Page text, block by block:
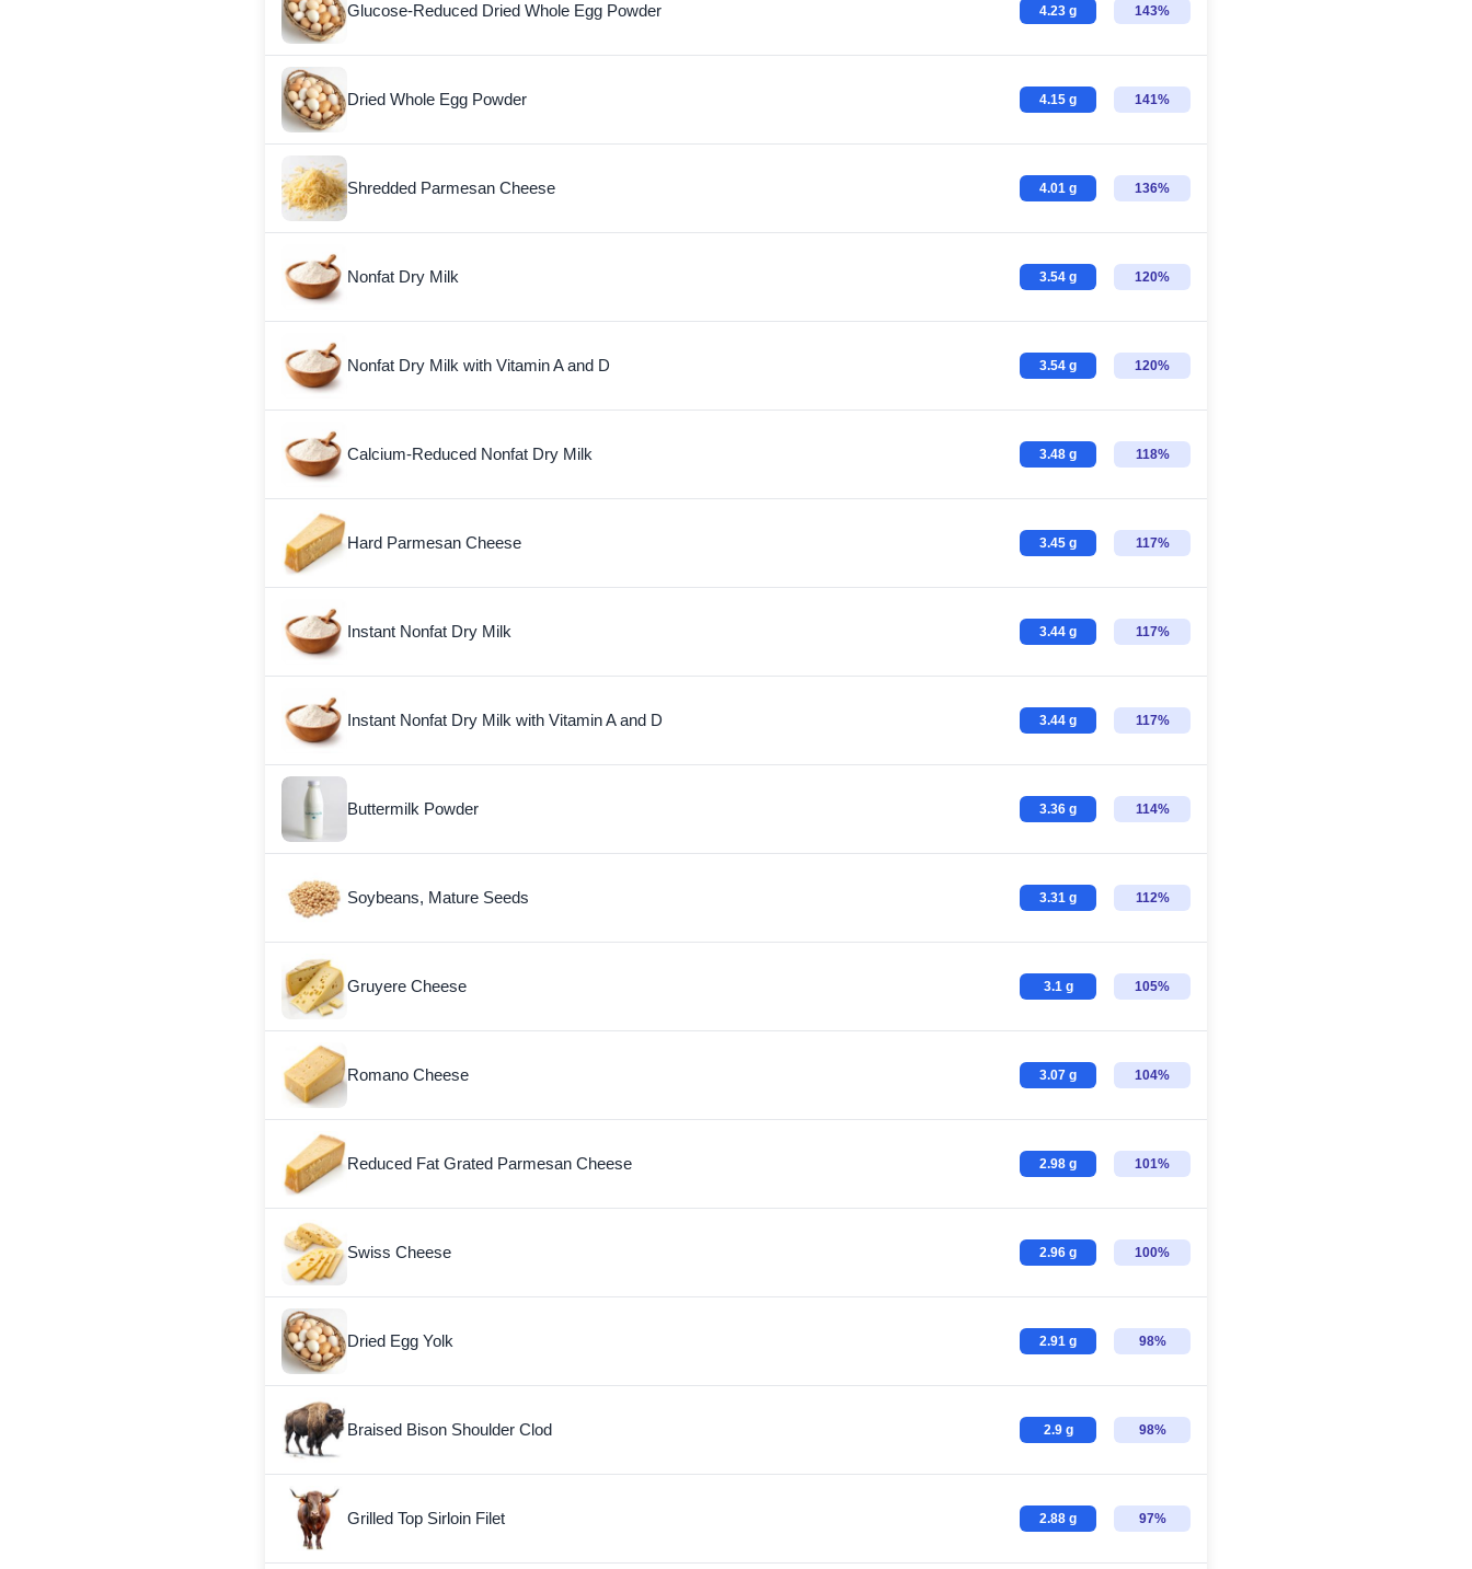
Glucose-Reduced Dried Whole Egg Powder 4.23 g 143%
Dried Whole Egg Powder 4.15 g 141%
Shredded Parmesan Cheese 4.01 g 136%
Nonfat Dry Milk 3.54 g 120%
Nonfat Dry Milk with Vitamin A and D 3.54 g 120%
Calcium-Reduced Nonfat Dry Milk 3.48 g 118%
Hard Parmesan Cheese 3.45 g 117%
Instant Nonfat Dry Milk 3.44 g 117%
Instant Nonfat Dry Milk with Vitamin A and D 3.44 g 117%
Buttermilk Powder 3.36 g 114%
Soybeans, Mature Seeds 3.31 g 112%
Gruyere Cheese 3.1 g 105%
Romano Cheese 3.07 g 104%
Reduced Fat Grated Parmesan Cheese 2.98 g 101%
Swiss Cheese 2.96 g 100%
Dried Egg Yolk 2.91 g 98%
Braised Bison Shoulder Clod 2.9 g 98%
Grilled Top Sirloin Filet 2.88 g 97%